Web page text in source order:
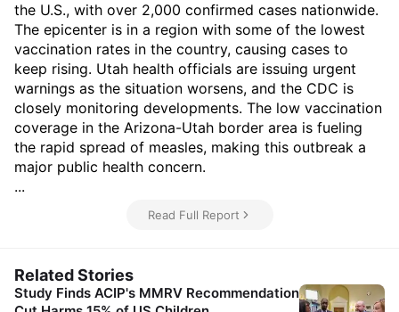
the U.S., with over 2,000 confirmed cases nationwide.
The epicenter is in a region with some of the lowest
vaccination rates in the country, causing cases to
keep rising. Utah health officials are issuing urgent
warnings as the situation worsens, and the CDC is
closely monitoring developments. The low vaccination
coverage in the Arizona-Utah border area is fueling
the rapid spread of measles, making this outbreak a
major public health concern.
...
Read Full Report
Related Stories
Study Finds ACIP's MMRV Recommendation